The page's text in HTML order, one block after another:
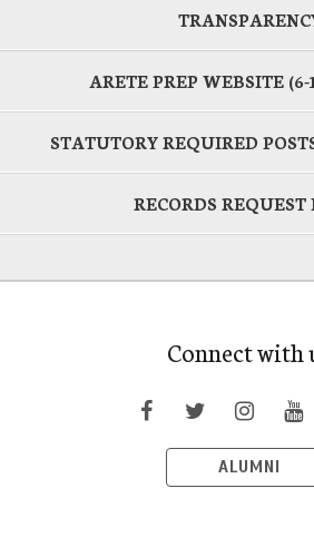
ARETE PREP WEBSITE (6-
STATUTORY REQUIRED
RECORDS REQUEST
Connect with
ALUMNI